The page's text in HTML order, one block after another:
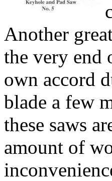
Another
the very end
own accord
blade a few
these saws
amount of